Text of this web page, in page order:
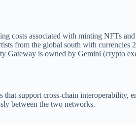
costs associated with minting NFTs
from the global south with currencies
Gateway is owned by Gemini (crypto
that support cross-chain
between the two networks.